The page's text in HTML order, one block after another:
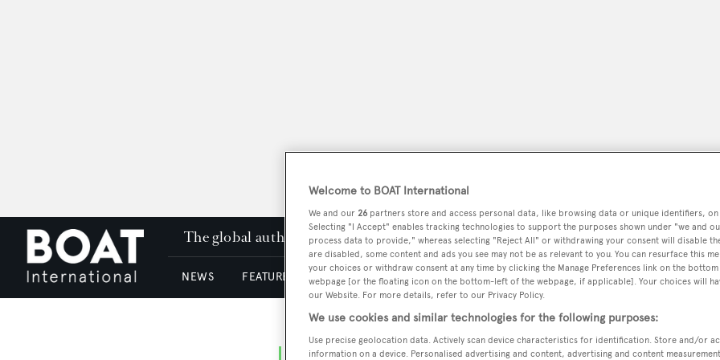
The global authority in superyachting PODCAST SHOP
NEWS FEATURES & REVIEWS YACHTS FOR SALE YACHTS FOR CHARTER TRAVEL &
Welcome to BOAT International
We and our 26 partners store and access personal data, like browsing data or unique identifiers,
Selecting "I Accept" enables tracking technologies to support the purposes shown under "we and
process data to provide," whereas selecting "Reject All" or withdrawing your consent will disable
are disabled, some content and ads you see may not be as relevant to you. You can resurface this
your choices or withdraw consent at any time by clicking the Manage Preferences link on the
webpage [or the floating icon on the bottom-left of the webpage, if applicable]. Your choices will
our Website. For more details, refer to our Privacy Policy.
We use cookies and similar technologies for the following purposes:
Use precise geolocation data. Actively scan device characteristics for identification. Store and/or
information on a device. Personalised advertising and content, advertising and content